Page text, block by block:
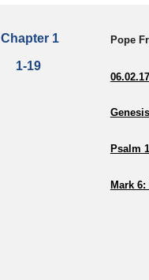
Chapter 1
1-19
Psalm
Mark 6: